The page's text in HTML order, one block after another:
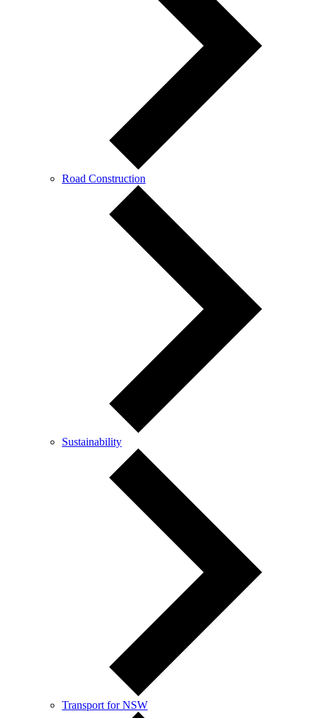
Road Construction
Sustainability
Transport for NSW